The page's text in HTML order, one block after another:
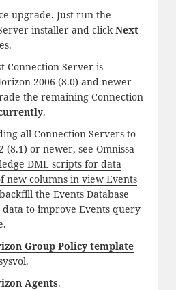
upgrade. Just run the
installer and clickNext
Connection Server is
2006 (8.0) and newer
the remaining Connection
.
all Connection Servers to
(8.1) or newer, see Omnissa
DML scripts for data
new columns in view Events
the Events Database
to improve Events query
Group Policy template
Agents.